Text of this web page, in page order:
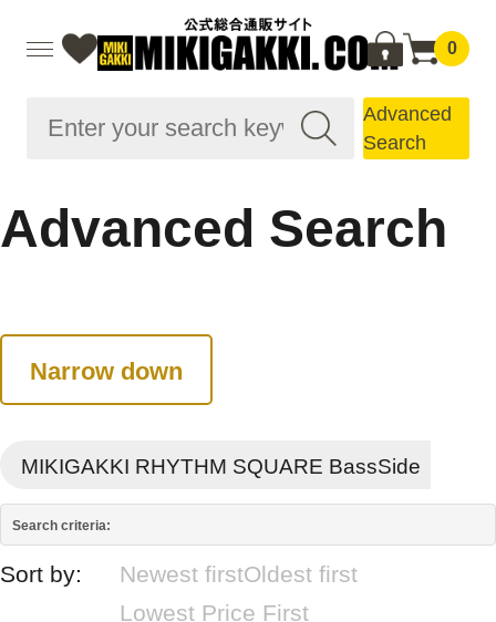
0
Advanced
Search
Advanced Search
Narrow down
MIKIGAKKI RHYTHM SQUARE BassSide
Search criteria:
Sort by: Newest firstOldest first
Lowest Price First